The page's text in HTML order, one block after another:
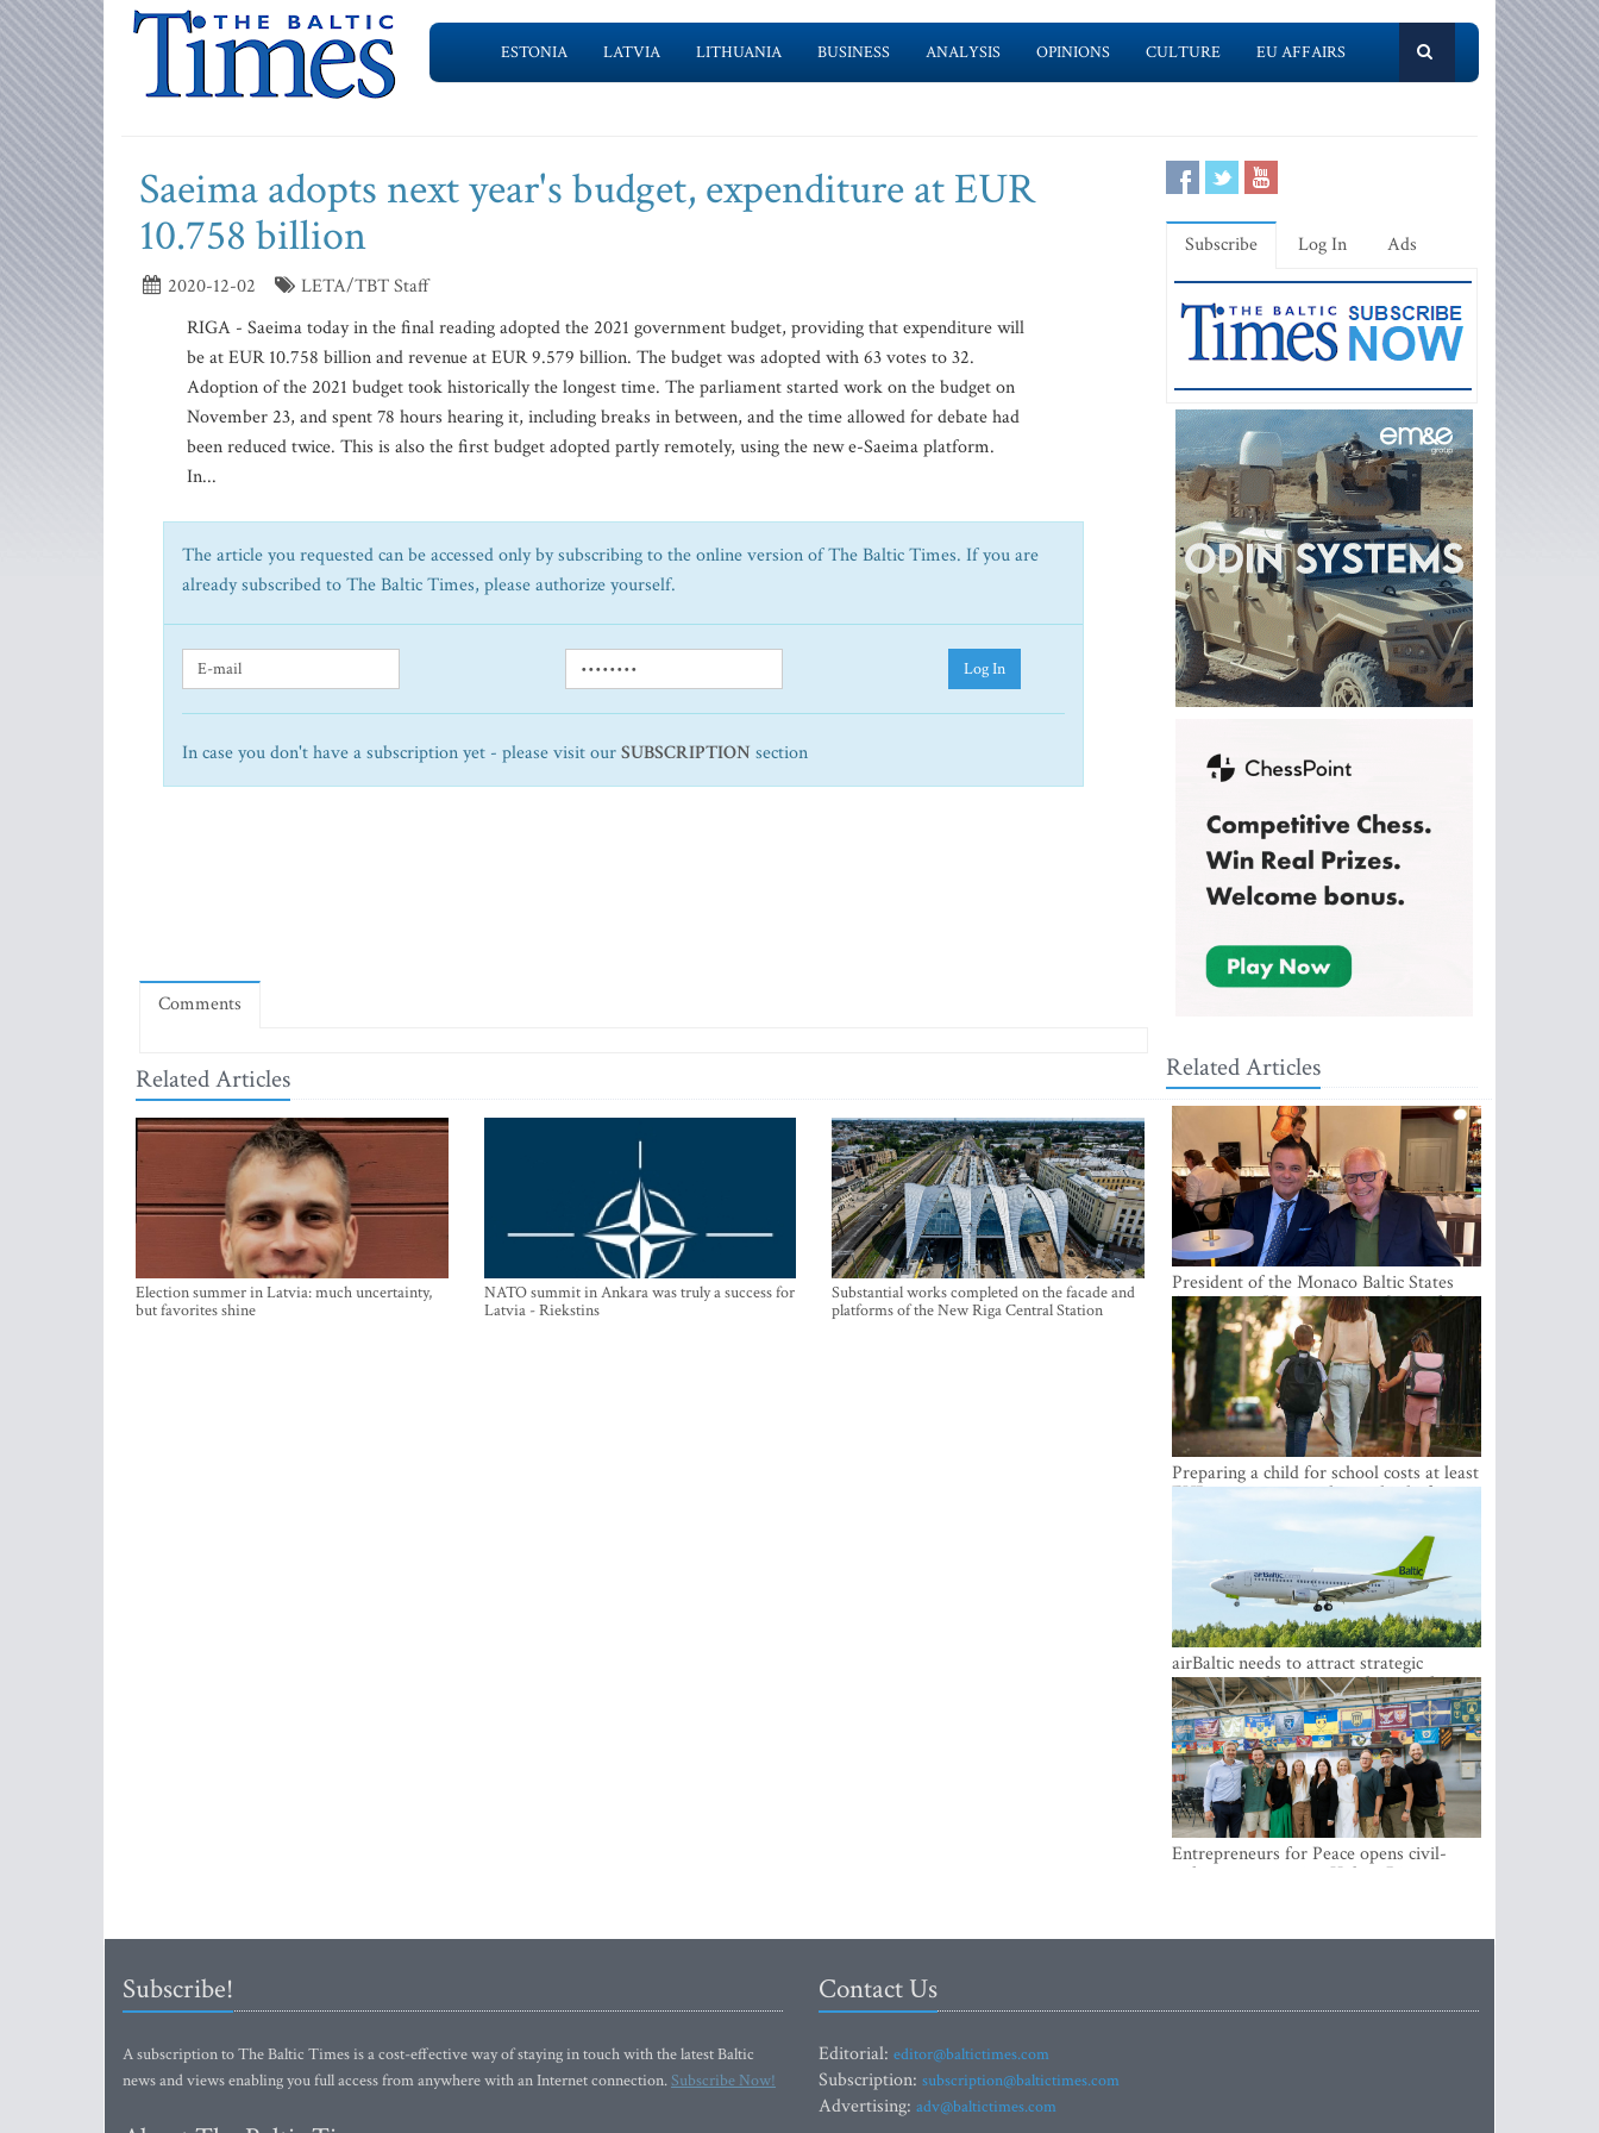
ESTONIA LATVIA LITHUANIA BUSINESS ANALYSIS OPINIONS CULTURE EU AFFAIRS
Saeima adopts next year's budget, expenditure at EUR
10.758 billion
2020-12-02
LETA/TBT Staff
RIGA - Saeima today in the final reading adopted the 2021 government budget, providing that expenditure will
be at EUR 10.758 billion and revenue at EUR 9.579 billion. The budget was adopted with 63 votes to 32.
Adoption of the 2021 budget took historically the longest time. The parliament started work on the budget on
November 23, and spent 78 hours hearing it, including breaks in between, and the time allowed for debate had
been reduced twice. This is also the first budget adopted partly remotely, using the new e-Saeima platform.
In...
The article you requested can be accessed only by subscribing to the online version of The Baltic Times. If you are
already subscribed to The Baltic Times, please authorize yourself.
Log In
In case you don't have a subscription yet - please visit ourSUBSCRIPTION section
Comments
Related Articles
Election summer in Latvia: much uncertainty,
but favorites shine
NATO summit in Ankara was truly a success for
Latvia - Riekstins
Substantial works completed on the facade and
platforms of the New Riga Central Station
Subscribe Log In Ads
Related Articles
President of the Monaco Baltic States
Association Visits Latvia to Strengthen
Bilateral Cooperation
Preparing a child for school costs at least
EUR 250, yet more than a third of
Latvian families have a budget of under
airBaltic needs to attract strategic
investor so the company does not have
to rely on taxpayer money every year -
Kulbergs
Entrepreneurs for Peace opens civil-
military cooperation Hub in Riga
Subscribe!
A subscription to The Baltic Times is a cost-effective way of staying in touch with the latest Baltic
news and views enabling you full access from anywhere with an Internet connection.Subscribe Now!
Contact Us
Editorial: editor@baltictimes.com
Subscription: subscription@baltictimes.com
Advertising: adv@baltictimes.com